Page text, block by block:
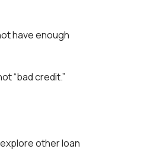
have enough
“bad credit.”
other loan